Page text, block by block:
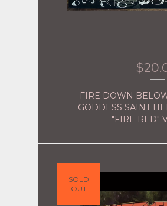
$
FIRE DOWN
GODDESS SAINT
"FIRE RED"
SOLD
OUT